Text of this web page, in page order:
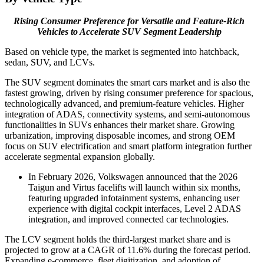
Rising Consumer Preference for Versatile and Feature-Rich
Vehicles to Accelerate SUV Segment Leadership
Based on vehicle type, the market is segmented into hatchback,
sedan, SUV, and LCVs.
The SUV segment dominates the smart cars market and is also the
fastest growing, driven by rising consumer preference for spacious,
technologically advanced, and premium-feature vehicles. Higher
integration of ADAS, connectivity systems, and semi-autonomous
functionalities in SUVs enhances their market share. Growing
urbanization, improving disposable incomes, and strong OEM
focus on SUV electrification and smart platform integration further
accelerate segmental expansion globally.
In February 2026, Volkswagen announced that the 2026
Taigun and Virtus facelifts will launch within six months,
featuring upgraded infotainment systems, enhancing user
experience with digital cockpit interfaces, Level 2 ADAS
integration, and improved connected car technologies.
The LCV segment holds the third-largest market share and is
projected to grow at a CAGR of 11.6% during the forecast period.